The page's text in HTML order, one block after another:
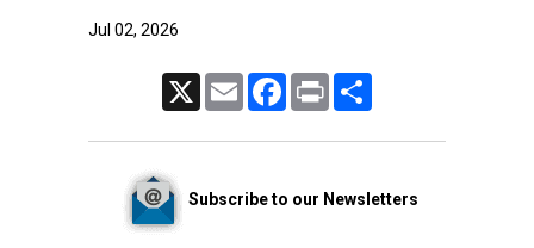
Jul 02, 2026
Email FacebookPrint
Subscribe to our Newsletters